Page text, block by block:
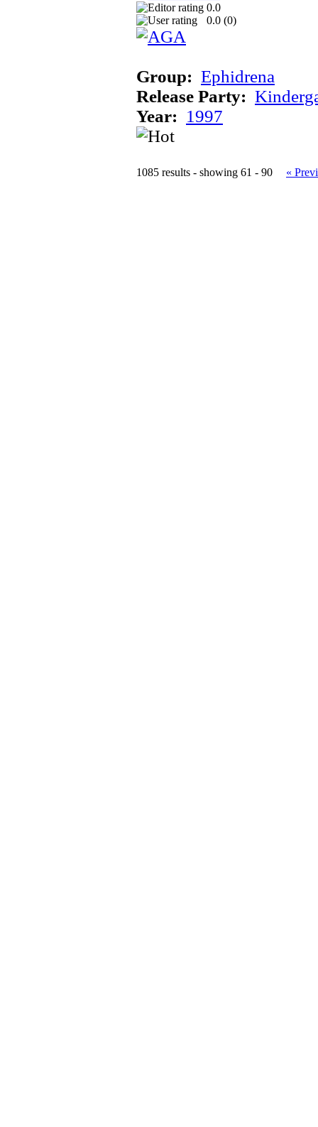
0.0
0.0 (0)
Group: Ephidrena
Release Party:
Year: 1997
1085 results - showing 61 - 90 «